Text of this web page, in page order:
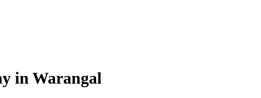
inWarangal